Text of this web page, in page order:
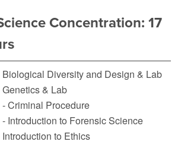
Concentration: 17
Biological Diversity and Design & Lab
& Lab
Criminal Procedure
Introduction to Forensic Science
to Ethics